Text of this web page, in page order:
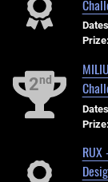
Prize:
2nd
Prize:
RUX